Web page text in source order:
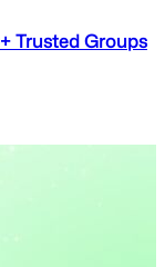
Trusted Groups